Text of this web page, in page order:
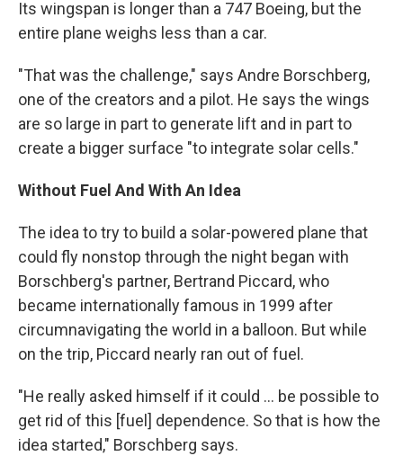
Its wingspan is longer than a 747 Boeing, but the
entire plane weighs less than a car.
"That was the challenge," says Andre Borschberg,
one of the creators and a pilot. He says the wings
are so large in part to generate lift and in part to
create a bigger surface "to integrate solar cells."
Without Fuel And With An Idea
The idea to try to build a solar-powered plane that
could fly nonstop through the night began with
Borschberg's partner, Bertrand Piccard, who
became internationally famous in 1999 after
circumnavigating the world in a balloon. But while
on the trip, Piccard nearly ran out of fuel.
"He really asked himself if it could ... be possible to
get rid of this [fuel] dependence. So that is how the
idea started," Borschberg says.